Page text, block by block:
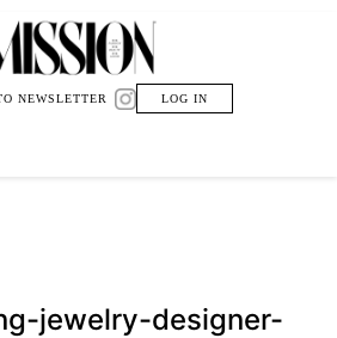
NEWSLETTER LOG IN
jewelry-designer-